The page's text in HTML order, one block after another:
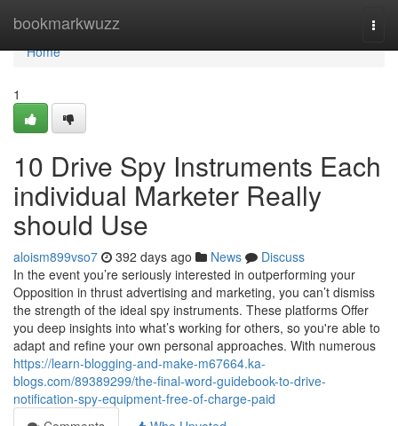
bookmarkwuzz
Home
Home
1
10 Drive Spy Instruments Each
individual Marketer Really
should Use
aloism899vso7 392 days ago News
Discuss
In the event you’re seriously interested in outperforming your
Opposition in thrust advertising and marketing, you can’t dismiss
the strength of the ideal spy instruments. These platforms Offer
you deep insights into what’s working for others, so you're able to
adapt and refine your own personal approaches. With numerous
https://learn-blogging-and-make-m67664.ka-
blogs.com/89389299/the-final-word-guidebook-to-drive-
notification-spy-equipment-free-of-charge-paid